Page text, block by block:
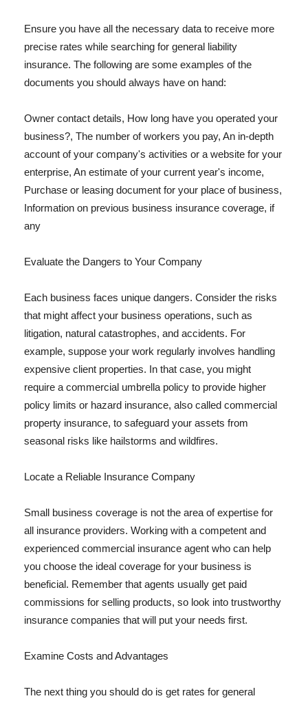
Ensure you have all the necessary data to receive more
precise rates while searching for general liability
insurance. The following are some examples of the
documents you should always have on hand:
Owner contact details, How long have you operated your
business?, The number of workers you pay, An in-depth
account of your company's activities or a website for your
enterprise, An estimate of your current year's income,
Purchase or leasing document for your place of business,
Information on previous business insurance coverage, if
any
Evaluate the Dangers to Your Company
Each business faces unique dangers. Consider the risks
that might affect your business operations, such as
litigation, natural catastrophes, and accidents. For
example, suppose your work regularly involves handling
expensive client properties. In that case, you might
require a commercial umbrella policy to provide higher
policy limits or hazard insurance, also called commercial
property insurance, to safeguard your assets from
seasonal risks like hailstorms and wildfires.
Locate a Reliable Insurance Company
Small business coverage is not the area of expertise for
all insurance providers. Working with a competent and
experienced commercial insurance agent who can help
you choose the ideal coverage for your business is
beneficial. Remember that agents usually get paid
commissions for selling products, so look into trustworthy
insurance companies that will put your needs first.
Examine Costs and Advantages
The next thing you should do is get rates for general